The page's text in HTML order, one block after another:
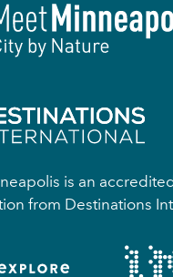
is an
from Destinations